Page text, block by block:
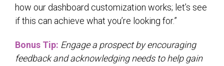
how our dashboard customization works; let’s see
if this can achieve what you’re looking for.”
Bonus Tip: Engage a prospect by encouraging
feedback and acknowledging needs to help gain